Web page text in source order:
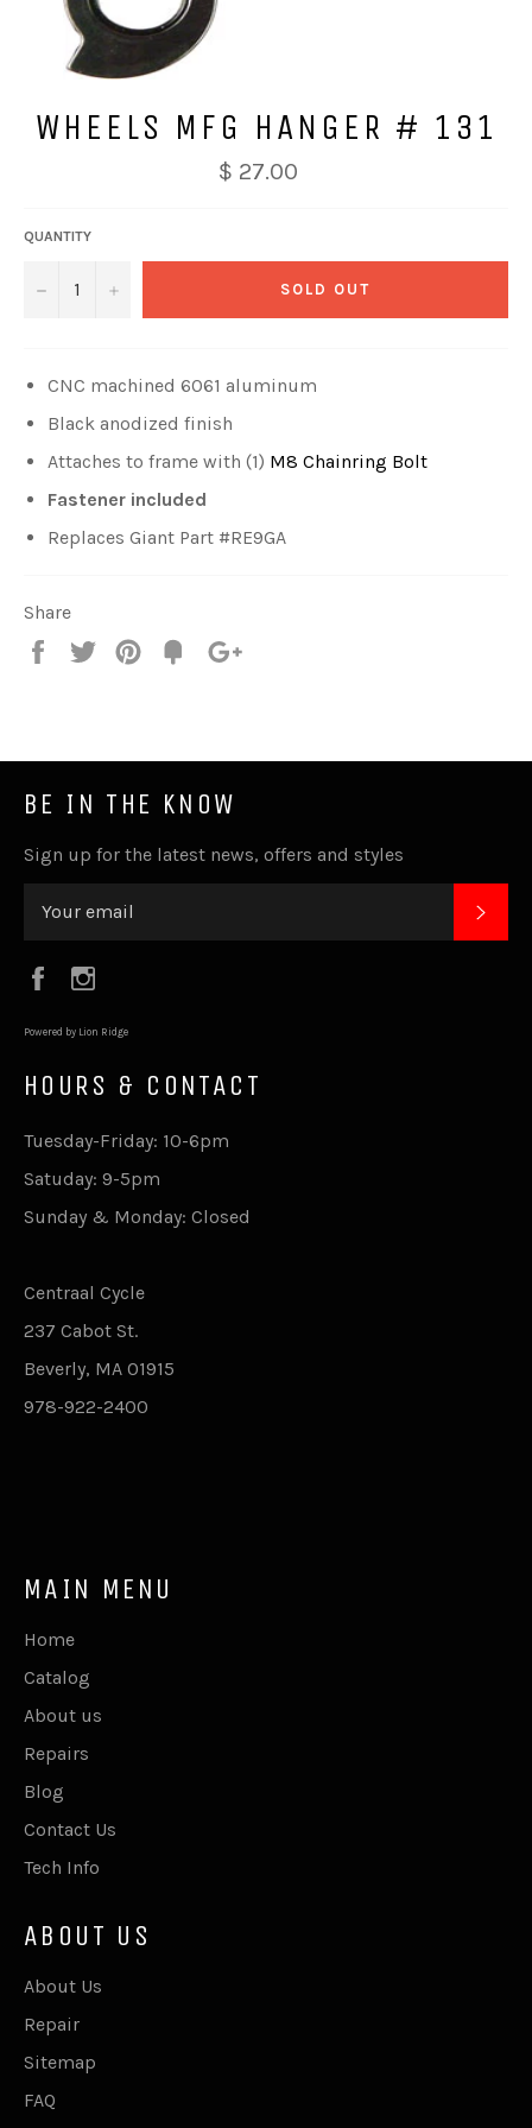
WHEELS MFG HANGER # 131
$ 27.00
QUANTITY
− + SOLD OUT
CNC machined 6061 aluminum
Black anodized finish
Attaches to frame with (1) M8 Chainring Bolt
Fastener included
Replaces Giant Part #RE9GA
Share
Share
Tweet
Pin
Fancy
BE IN THE KNOW
Sign up for the latest news, offers and styles
Facebook
Powered by Lion Ridge
HOURS & CONTACT
Tuesday-Friday: 10-6pm
Satuday: 9-5pm
Sunday & Monday: Closed
Centraal Cycle
237 Cabot St.
Beverly, MA 01915
978-922-2400
MAIN MENU
Home
Catalog
About us
Repairs
Blog
Contact Us
Tech Info
ABOUT US
About Us
Repair
Sitemap
FAQ